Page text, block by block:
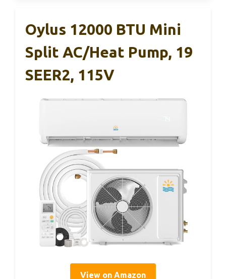
Oylus 12000 BTU Mini
Split AC/Heat Pump, 19
SEER2, 115V
View on Amazon